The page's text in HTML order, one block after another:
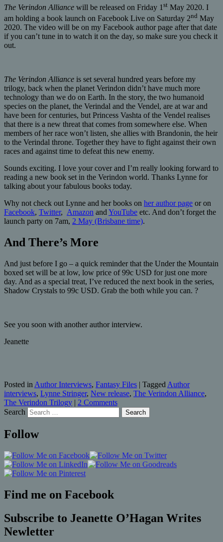
The Verindon Alliance will be released on Friday 1 st May 2020. I
am holding a book launch on Facebook Live on Saturday 2nd May
2020. The video will be on my Facebook author page after that date
if you can’t tune in to watch it on the day, so make sure you check it
out.
The Verindon Alliance is set several hundred years before my
trilogy, back when the planet Verindon didn’t have much more
technology than we do on Earth. In the story, the two humanoid
species on the planet, the Verindal and the Vendel, are at war and
have been for centuries, but Princess Vashta of the Vendel realises
that there is a new threat that comes from somewhere else. When
members of her race won’t listen, she allies with Brandonin, the heir
to the Verindal throne. Together they have to fight against their own
races and against time to defeat this new enemy.
Sounds exciting. I love your cover and I’m really looking forward to
reading a new book set in the Verindon world. Thanks Lynne for
talking about your fabulous books today.
Why not check out Lynne and her books on her author page or on
Facebook, Twitter, Amazon andYouTube etc. And don’t forget the
launch party on 7am, 2 May (Brisbane time).
And There’s More
And just before I go – a quick reminder that the Under the Mountain
boxed set will be at low, low price of 99c USD for just one more
day. And as a special treat, I’ve reduced the next book in the series,
Shadow Crystals to 99c USD. Grab the both while you can. ?
See you soon with another author interview.
Jeanette
Posted in Author Interviews, Fantasy Files | Tagged Author
interviews, Lynne Stringer, New release, The Verindon Alliance,
The Verindon Trilogy | 2 Comments
Search
Follow
Find me on Facebook
Subscribe to Jeanette O’Hagan Writes
Newletter